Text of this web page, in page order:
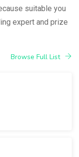
suitable you
expert and prize
Browse Full List